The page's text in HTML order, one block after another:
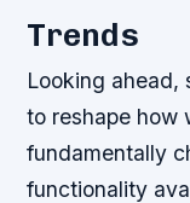
Trends
Looking ahead,
to reshape how
fundamentally
functionality